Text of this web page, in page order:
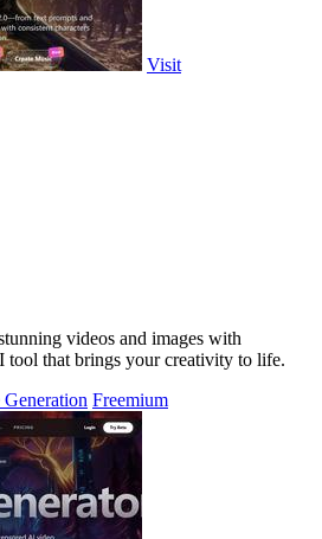
Visit
videos and images with
tool that brings your creativity to life.
Generation Freemium